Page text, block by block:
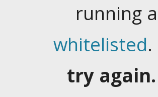
running
whitelisted.
try again.